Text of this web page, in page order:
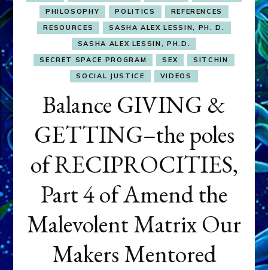
PHILOSOPHY
POLITICS
REFERENCES
RESOURCES
SASHA ALEX LESSIN, PH. D.
SASHA ALEX LESSIN, PH.D.
SECRET SPACE PROGRAM
SEX
SITCHIN
SOCIAL JUSTICE
VIDEOS
Balance GIVING &
GETTING–the poles
of RECIPROCITIES,
Part 4 of Amend the
Malevolent Matrix Our
Makers Mentored